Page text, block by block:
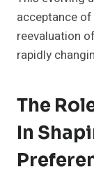
acceptance
reevaluation
rapidly
The
In